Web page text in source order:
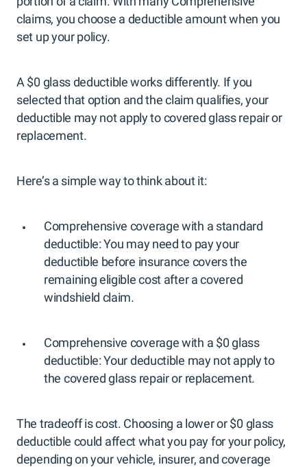
claims, you choose a deductible amount when you
set up your policy.
A $0 glass deductible works differently. If you
selected that option and the claim qualifies, your
deductible may not apply to covered glass repair or
replacement.
Here’s a simple way to think about it:
Comprehensive coverage with a standard
deductible: You may need to pay your
deductible before insurance covers the
remaining eligible cost after a covered
windshield claim.
Comprehensive coverage with a $0 glass
deductible: Your deductible may not apply to
the covered glass repair or replacement.
The tradeoff is cost. Choosing a lower or $0 glass
deductible could affect what you pay for your policy,
depending on your vehicle, insurer, and coverage